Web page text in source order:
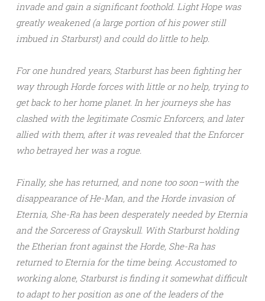
invade and gain a significant foothold. Light Hope was
greatly weakened (a large portion of his power still
imbued in Starburst) and could do little to help.
For one hundred years, Starburst has been fighting her
way through Horde forces with little or no help, trying to
get back to her home planet. In her journeys she has
clashed with the legitimate Cosmic Enforcers, and later
allied with them, after it was revealed that the Enforcer
who betrayed her was a rogue.
Finally, she has returned, and none too soon–with the
disappearance of He-Man, and the Horde invasion of
Eternia, She-Ra has been desperately needed by Eternia
and the Sorceress of Grayskull. With Starburst holding
the Etherian front against the Horde, She-Ra has
returned to Eternia for the time being. Accustomed to
working alone, Starburst is finding it somewhat difficult
to adapt to her position as one of the leaders of the